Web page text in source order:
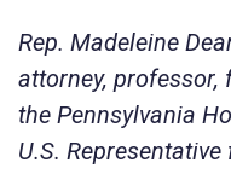
Rep. Madeleine
attorney,
the Pennsylvania
U.S.